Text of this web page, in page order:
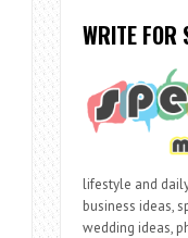
WRITE FOR
lifestyle and
business ideas,
wedding ideas,